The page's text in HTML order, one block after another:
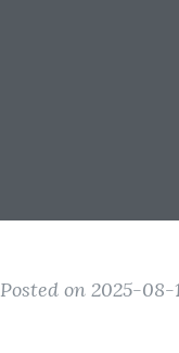
Posted on 2025-08-